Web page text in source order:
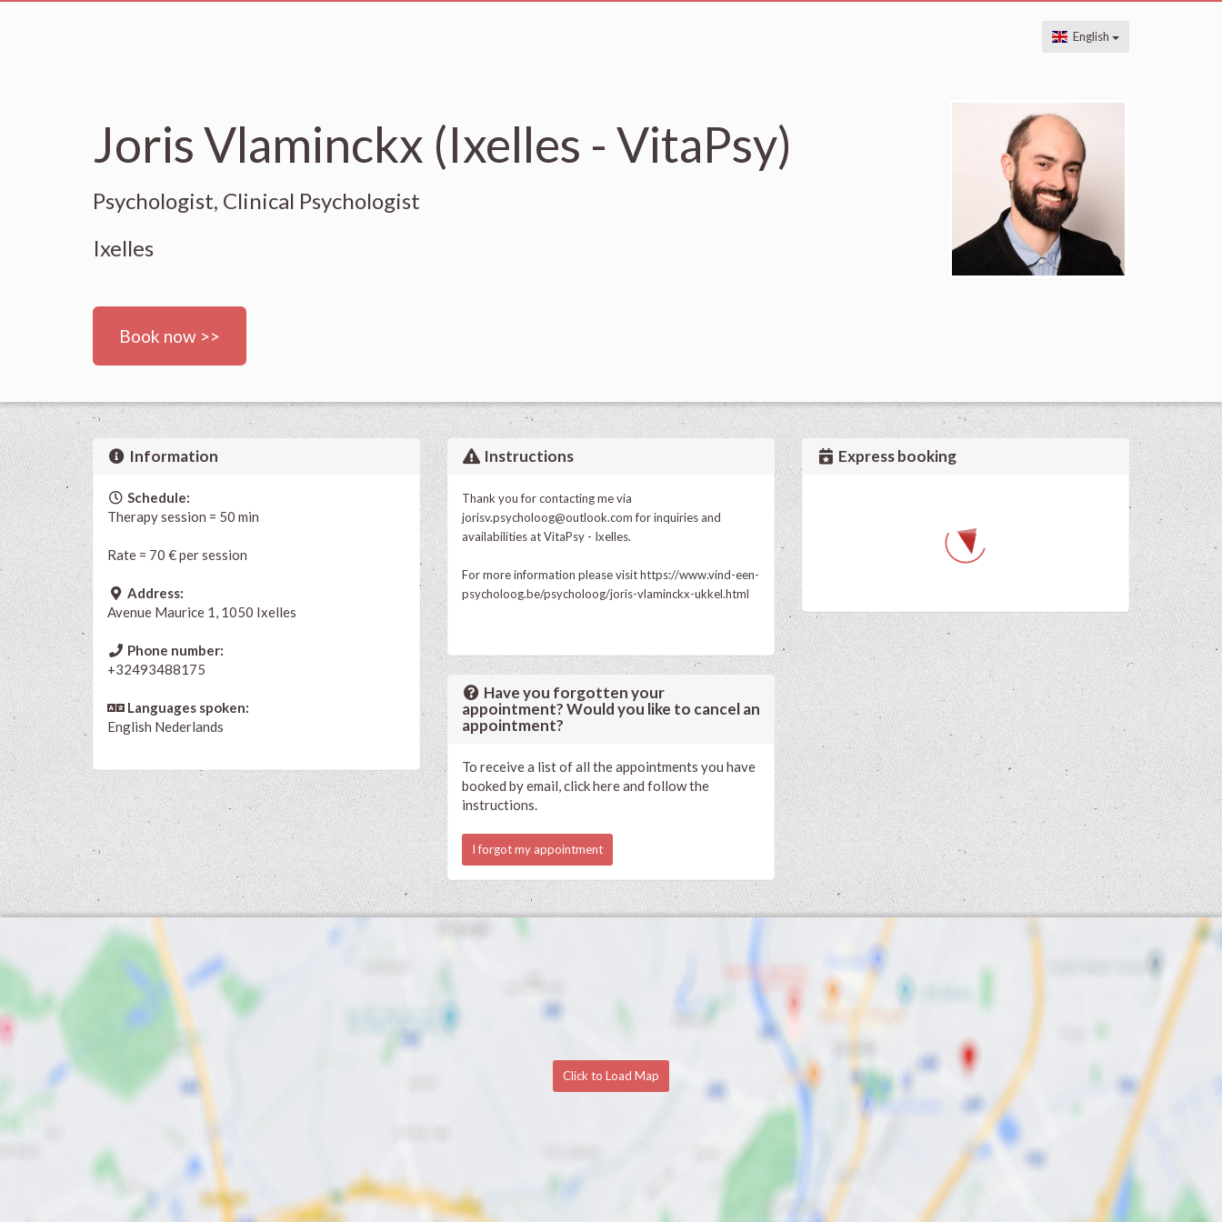
English
Joris Vlaminckx (Ixelles - VitaPsy)
Psychologist, Clinical Psychologist
Ixelles
Book now >>
Information
Schedule:
Therapy session = 50 min
Rate = 70 € per session
Address:
Avenue Maurice 1, 1050 Ixelles
Phone number:
+32493488175
Languages spoken:
English Nederlands
Instructions
Thank you for contacting me via
jorisv.psycholoog@outlook.comfor inquiries and
availabilities at VitaPsy - Ixelles.
For more information please visithttps://www.vind-een-
psycholoog.be/psycholoog/joris-vlaminckx-ukkel.html
Have you forgotten your
appointment? Would you like to cancel an
appointment?
To receive a list of all the appointments you have
booked by email, click here and follow the
instructions.
I forgot my appointment
Express booking
Click to Load Map